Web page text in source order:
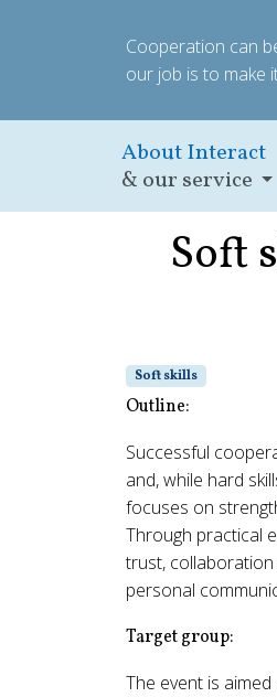
Cooperation can
our job is to make
About Interact
& our service
Soft
Soft skills
Outline:
Successful
and, while hard
focuses on
Through practical
trust,
personal
Target group:
The event is